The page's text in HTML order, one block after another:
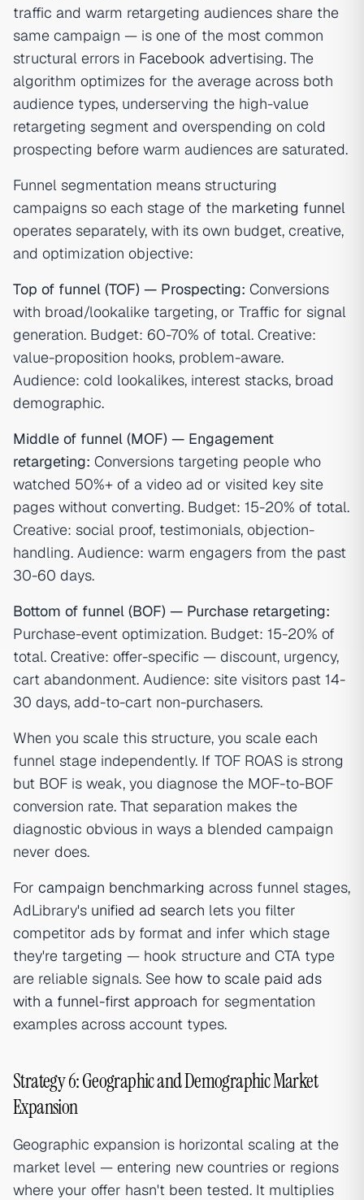
traffic and warm retargeting audiences share the
same campaign — is one of the most common
structural errors in Facebook advertising. The
algorithm optimizes for the average across both
audience types, underserving the high-value
retargeting segment and overspending on cold
prospecting before warm audiences are saturated.
Funnel segmentation means structuring
campaigns so each stage of the marketing funnel
operates separately, with its own budget, creative,
and optimization objective:
Top of funnel (TOF) — Prospecting: Conversions
with broad/lookalike targeting, or Traffic for signal
generation. Budget: 60-70% of total. Creative:
value-proposition hooks, problem-aware.
Audience: cold lookalikes, interest stacks, broad
demographic.
Middle of funnel (MOF) — Engagement
retargeting: Conversions targeting people who
watched 50%+ of a video ad or visited key site
pages without converting. Budget: 15-20% of total.
Creative: social proof, testimonials, objection-
handling. Audience: warm engagers from the past
30-60 days.
Bottom of funnel (BOF) — Purchase retargeting:
Purchase-event optimization. Budget: 15-20% of
total. Creative: offer-specific — discount, urgency,
cart abandonment. Audience: site visitors past 14-
30 days, add-to-cart non-purchasers.
When you scale this structure, you scale each
funnel stage independently. If TOF ROAS is strong
but BOF is weak, you diagnose the MOF-to-BOF
conversion rate. That separation makes the
diagnostic obvious in ways a blended campaign
never does.
For campaign benchmarking across funnel stages,
AdLibrary's unified ad search lets you filter
competitor ads by format and infer which stage
they're targeting — hook structure and CTA type
are reliable signals. See how to scale paid ads
with a funnel-first approach for segmentation
examples across account types.
Strategy 6: Geographic and Demographic Market
Expansion
Geographic expansion is horizontal scaling at the
market level — entering new countries or regions
where your offer hasn't been tested. It multiplies